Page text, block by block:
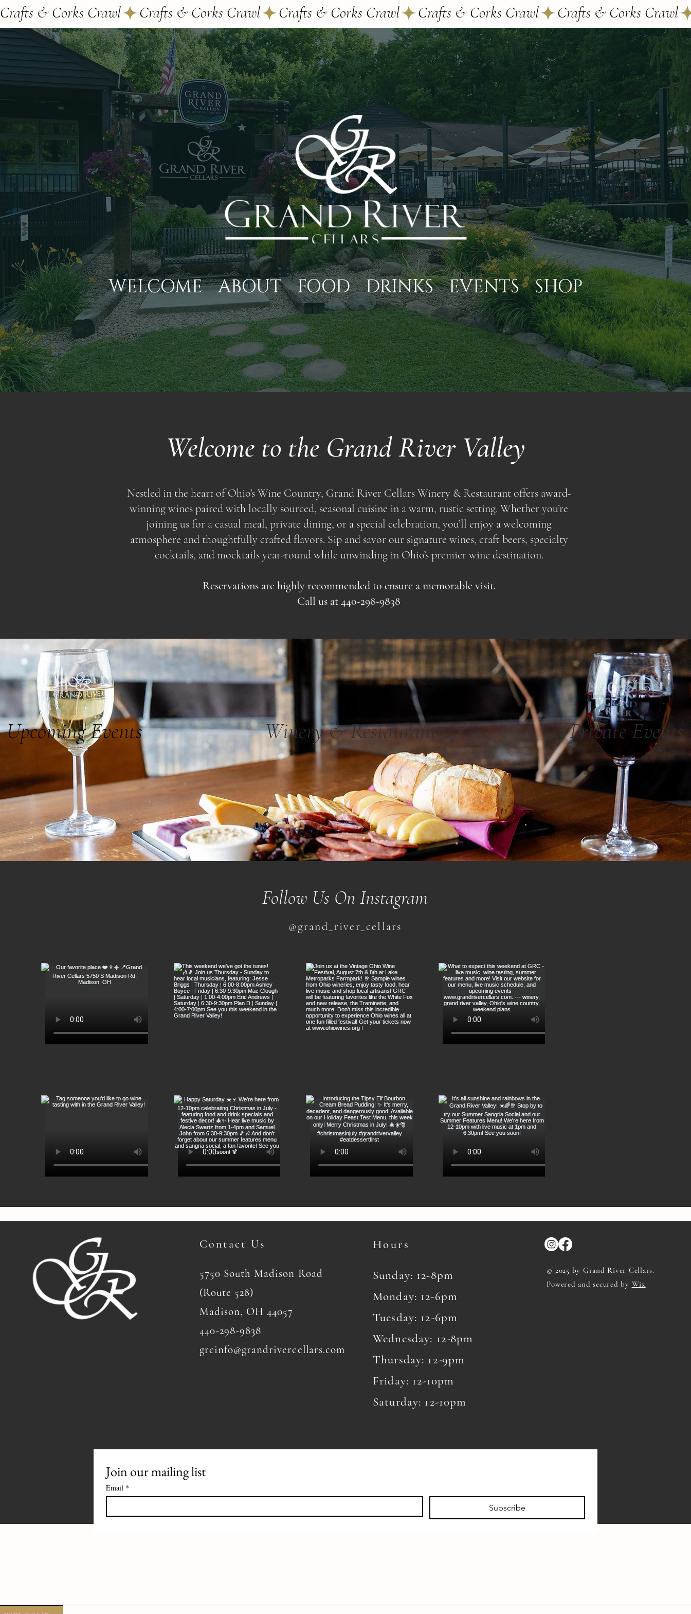
Crafts & Corks Crawl
WELCOME ABOUT FOOD DRINKS EVENTS SHOP
Welcome to the Grand River Valley
Nestled in the heart of Ohio’s Wine Country, Grand River Cellars Winery & Restaurant offers award-
winning wines paired with locally sourced, seasonal cuisine in a warm, rustic setting. Whether you’re
joining us for a casual meal, private dining, or a special celebration, you’ll enjoy a welcoming
atmosphere and thoughtfully crafted flavors. Sip and savor our signature wines, craft beers, specialty
cocktails, and mocktails year-round while unwinding in Ohio’s premier wine destination.
Reservations are highly recommended to ensure a memorable visit.
Call us at 440-298-9838
Upcoming Events Winery & Restaurant Private Events
Follow Us On Instagram
@grand_river_cellars
Contact Us
5750 South Madison Road
(Route 528)
Madison, OH 44057
440-298-9838
grcinfo@grandrivercellars.com
Hours
Sunday: 12-8pm
Monday: 12-6pm
Tuesday: 12-6pm
Wednesday: 12-8pm
Thursday: 12-9pm
Friday: 12-10pm
Saturday: 12-10pm
© 2025 by Grand River Cellars.
Powered and secured by Wix
Join our mailing list
Email *
Subscribe